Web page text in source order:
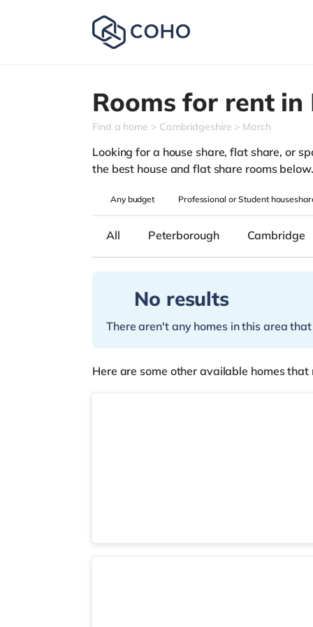
Rooms for rent in
Find a home Cambridgeshire March
Looking for a house share, flat share, or
the best house and flat share rooms below.
Anybudget Professional or Student
All Peterborough Cambridge
No results
There aren't any homes in this area
Here are some other available homes
4 rooms available